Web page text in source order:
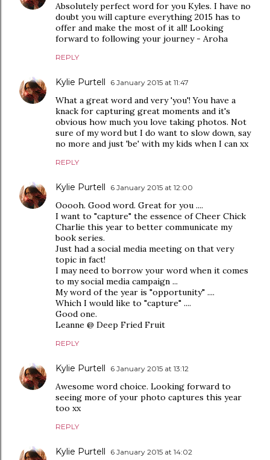
Absolutely perfect word for you Kyles. I have no
doubt you will capture everything 2015 has to
offer and make the most of it all! Looking
forward to following your journey - Aroha
REPLY
Kylie Purtell 6 January 2015 at 11:47
What a great word and very 'you'! You have a
knack for capturing great moments and it's
obvious how much you love taking photos. Not
sure of my word but I do want to slow down, say
no more and just 'be' with my kids when I can xx
REPLY
Kylie Purtell 6 January 2015 at 12:00
Ooooh. Good word. Great for you ....
I want to "capture" the essence of Cheer Chick
Charlie this year to better communicate my
book series.
Just had a social media meeting on that very
topic in fact!
I may need to borrow your word when it comes
to my social media campaign ...
My word of the year is "opportunity" ....
Which I would like to "capture" ....
Good one.
Leanne @ Deep Fried Fruit
REPLY
Kylie Purtell 6 January 2015 at 13:12
Awesome word choice. Looking forward to
seeing more of your photo captures this year
too xx
REPLY
Kylie Purtell 6 January 2015 at 14:02